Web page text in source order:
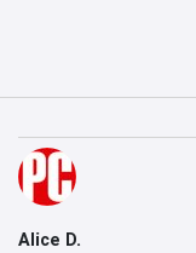
Alice D.